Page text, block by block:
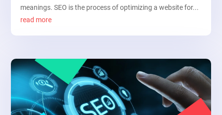
meanings. SEO is the process of optimizing a website for...
read more